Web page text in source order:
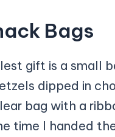
Bags
gift is a small
dipped in
bag with a
time I handed